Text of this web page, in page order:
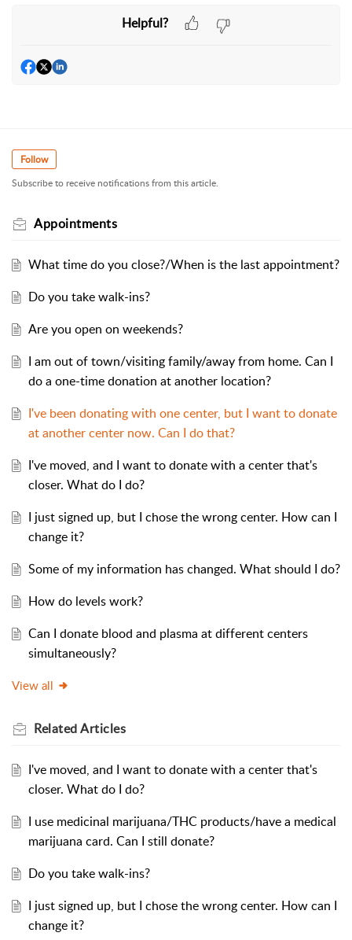
Helpful?
Follow
Subscribe to receive notifications from this article.
Appointments
What time do you close?/When is the last appointment?
Do you take walk-ins?
Are you open on weekends?
I am out of town/visiting family/away from home. Can I
do a one-time donation at another location?
I've been donating with one center, but I want to donate
at another center now. Can I do that?
I've moved, and I want to donate with a center that's
closer. What do I do?
I just signed up, but I chose the wrong center. How can I
change it?
Some of my information has changed. What should I do?
How do levels work?
Can I donate blood and plasma at different centers
simultaneously?
View all
RelatedArticles
I've moved, and I want to donate with a center that's
closer. What do I do?
I use medicinal marijuana/THC products/have a medical
marijuana card. Can I still donate?
Do you take walk-ins?
I just signed up, but I chose the wrong center. How can I
change it?